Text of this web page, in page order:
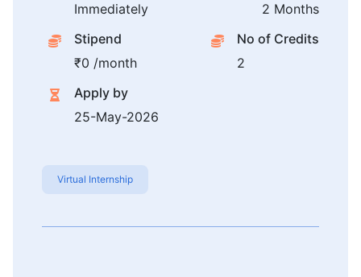
Immediately
2 Months
Stipend
₹0 /month
No of Credits
2
Apply by
25-May-2026
Virtual Internship